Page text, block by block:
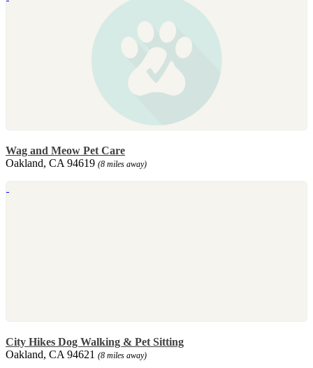
Wag and Meow Pet Care
Oakland, CA 94619 (8 miles away)
City Hikes Dog Walking & Pet Sitting
Oakland, CA 94621 (8 miles away)